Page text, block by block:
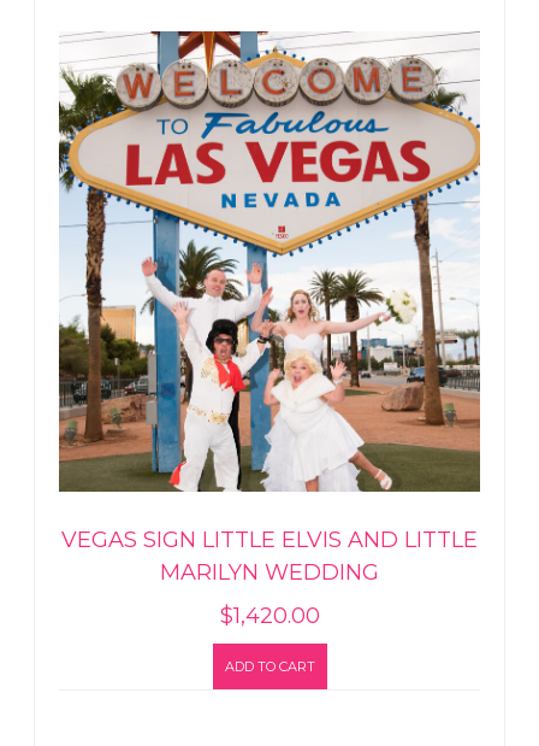
VEGAS SIGN LITTLE ELVIS AND LITTLE
MARILYN WEDDING
$1,420.00
ADD TO CART